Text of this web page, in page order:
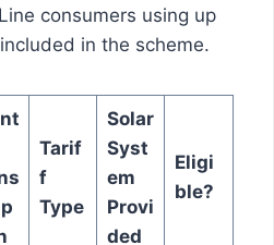
consumers using up
in the scheme.
Tarif
f
Type
Solar
Syst
em
Provi
ded
Eligi
ble?